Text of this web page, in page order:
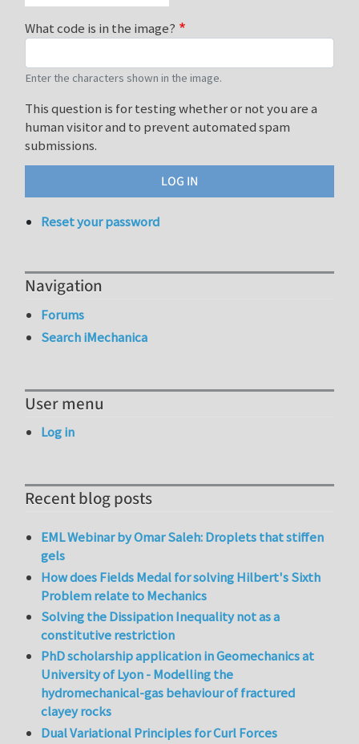
What code is in the image?
Enter the characters shown in the image.
This question is for testing whether or not you are a
human visitor and to prevent automated spam
submissions.
Reset your password
Navigation
Forums
Search iMechanica
User menu
Log in
Recent blog posts
EML Webinar by Omar Saleh: Droplets that stiffen
gels
How does Fields Medal for solving Hilbert's Sixth
Problem relate to Mechanics
Solving the Dissipation Inequality not as a
constitutive restriction
PhD scholarship application in Geomechanics at
University of Lyon - Modelling the
hydromechanical-gas behaviour of fractured
clayey rocks
Dual Variational Principles for Curl Forces